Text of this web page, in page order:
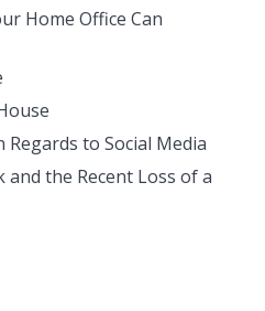
Home Office Can
to Social Media
and the Recent Loss of a